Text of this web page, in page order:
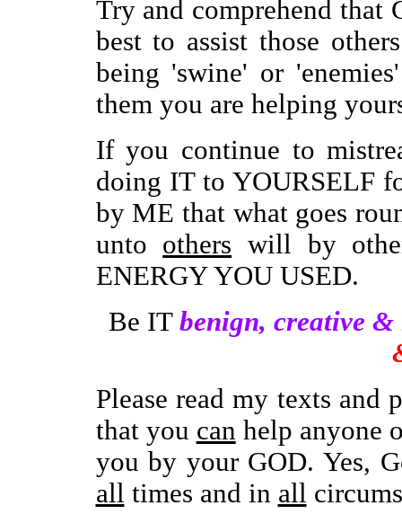
Try and comprehend that
best to assist those
being 'swine' or
them you are helping
If you continue to
doing IT to YOURSELF
by ME that what goes
unto others will by
ENERGY YOU USED.
Be IT benign, creative
Please read my texts and
that you can help anyone
you by your GOD. Yes,
all times and in all